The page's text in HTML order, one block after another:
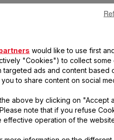
would like to use first
"Cookies") to collect some
targeted ads and content based
to share content on social
above by clicking on "Accept
note that if you refuse
operation of the